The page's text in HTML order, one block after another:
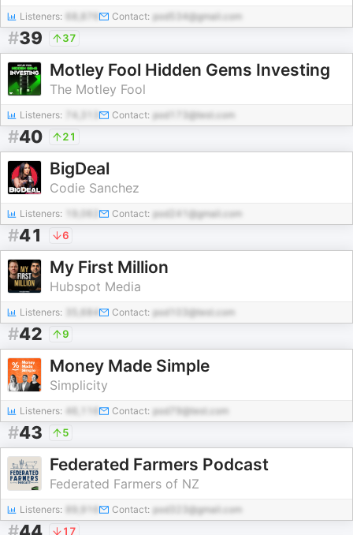
Listeners: Contact: pod534@gmail.com
#39 37
Motley Fool Hidden Gems Investing
The Motley Fool
Listeners: Contact: pod173@test.com
#40 21
BigDeal
Codie Sanchez
Listeners: Contact: pod241@gmail.com
#41 6
My First Million
Hubspot Media
Listeners: 35,684 Contact: pod103@test.com
#42 9
Money Made Simple
Simplicity
Listeners: 46,116 Contact: pod79@test.com
#43 5
Federated Farmers Podcast
Federated Farmers of NZ
Listeners: Contact: pod323@gmail.com
17